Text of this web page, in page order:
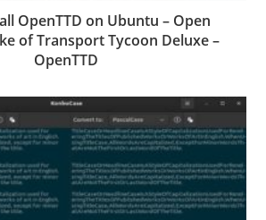
OpenTTD on Ubuntu – Open
of Transport Tycoon Deluxe –
OpenTTD